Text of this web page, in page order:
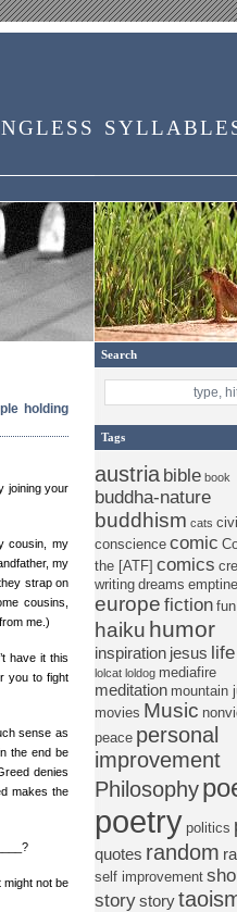
Search
Tags
austria bible book
buddha-nature
buddhism cats civil
conscience comic
the [ATF] comics
writing dreams
europe fiction
haiku humor
inspiration jesus life
lolcat loldog mediafire
meditation mountain
movies Music
peace personal
improvement
Philosophy
poetry politics
quotes random
self improvement
storystory
holding
joining your
cousin, my
my
strap on
cousins,
me.)
have it this
you to fight
sense as
the end be
denies
makes the
might not be